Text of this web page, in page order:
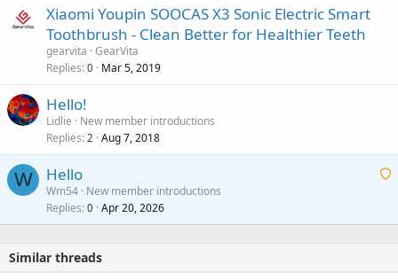
Xiaomi Youpin SOOCAS X3 Sonic Electric Smart
Toothbrush - Clean Better for Healthier Teeth
gearvita GearVita
Replies 0 Mar 5, 2019
Hello!
Lidlie
New member introductions
Replies 2 Aug 7, 2018
W
A
i
Hello
Wm54 New member introductions
Replies 0 Apr 20, 2026
Similar threads